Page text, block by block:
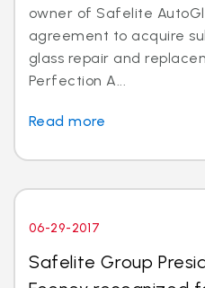
owner of Safelite
agreement to acquire
glass repair and
Perfection A...
Read more
06-29-2017
Safelite Group